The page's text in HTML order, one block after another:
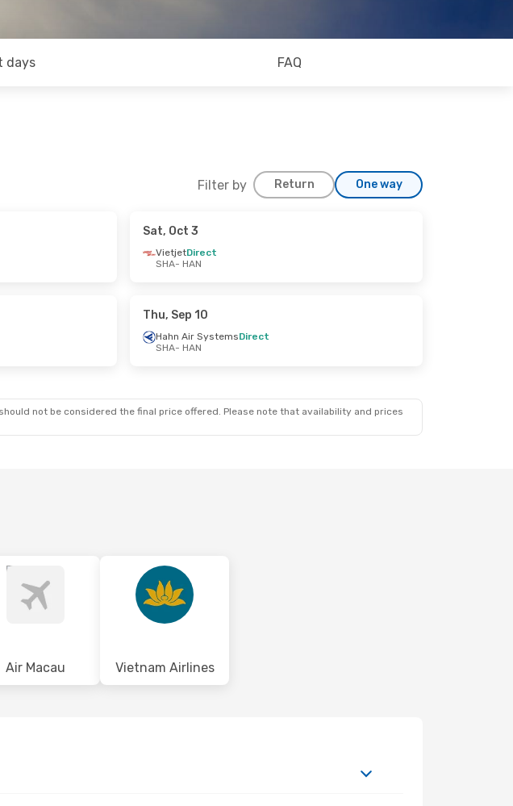
days FAQ
Filter by Return One way
Sat, Oct 3
VietjetDirect
SHA- HAN
Thu, Sep 10
Hahn Air SystemsDirect
SHA- HAN
not be considered the final price offered. Please note that availability and prices
Air Macau Vietnam Airlines